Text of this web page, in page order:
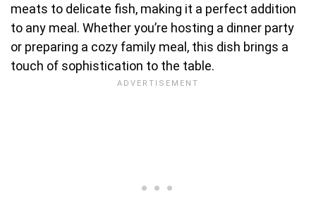
meats to delicate fish, making it a perfect addition
to any meal. Whether you’re hosting a dinner party
or preparing a cozy family meal, this dish brings a
touch of sophistication to the table.